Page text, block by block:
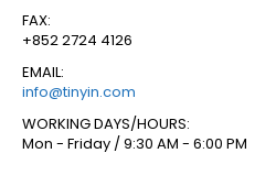
FAX:
+852 2724 4126
EMAIL:
info@tinyin.com
WORKING DAYS/HOURS:
Mon - Friday / 9:30 AM - 6:00 PM